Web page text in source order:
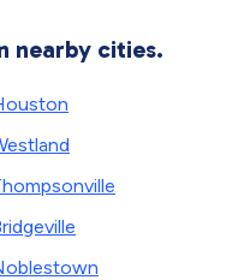
nearby cities.